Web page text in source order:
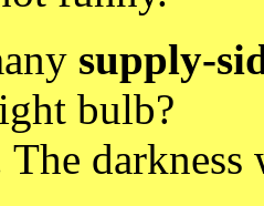
supply-
bulb?
darkness